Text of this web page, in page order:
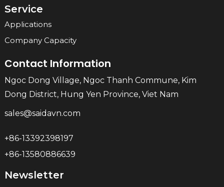
Service
Applications
Company Capacity
Contact Information
Ngoc Dong Village, Ngoc Thanh Commune, Kim
Dong District, Hung Yen Province, Viet Nam
sales@saidavn.com
+86-13392398197
+86-13580886639
Newsletter